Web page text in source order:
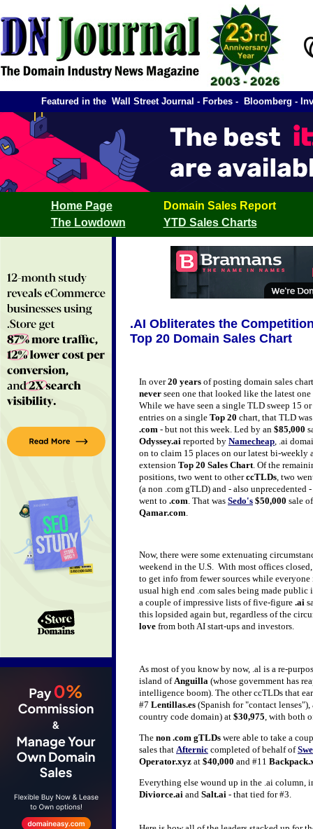
Featured in the Wall Street Journal - Forbes - Bloomberg -
Home Page
Domain Sales Report
The Lowdown
YTD Sales Charts
.AI Obliterates the
Top 20 Domain Sales Chart
In over20 years of posting domain sales
never seen one that looked like the latest one
While we have seen a single TLD sweep 15
entries on a single Top 20 chart, that TLD
.com - but not this week. Led by an $85,000
Odyssey.ai reported by Namecheap, .ai
on to claim 15 places on our latest bi-weekly
extension Top 20 Sales Chart. Of the
positions, two went to otherccTLDs, two
(a non .com gTLD) and - also unprecedented
went to .com. That was Sedo's $50,000 sale
Qamar.com.
Now, there were some extenuating
weekend in the U.S. With most offices
to get info from fewer sources while
usual high end .com sales being made public
a couple of impressive lists of five-figure .ai
this lopsided again but, regardless of the
love from both AI start-ups and investors.
As most of you know by now, .al is a re-
island ofAnguilla (whose government has
intelligence boom). The other ccTLDs that
#7 Lentillas.es (Spanish for "contact
country code domain) at $30,975, with both
The non .com gTLDs were able to take a
sales that Afternic completed of behalf of
Operator.xyz at $40,000 and #11
Everything else wound up in the .ai column,
Diviorce.ai and Salt.ai - that tied for #3.